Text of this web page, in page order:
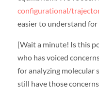
configurational/
easier to understand for
[Wait a minute! Is this
who has voiced
for analyzing molecular
still have those